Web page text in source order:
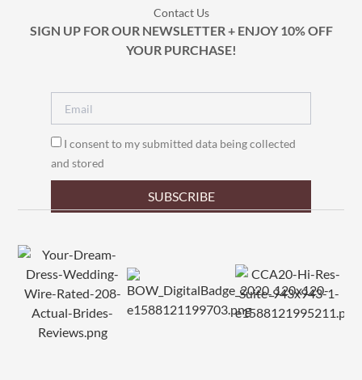
Contact Us
SIGN UP FOR OUR NEWSLETTER + ENJOY 10% OFF
YOUR PURCHASE!
I consent to my submitted data being collected
and stored
SUBSCRIBE